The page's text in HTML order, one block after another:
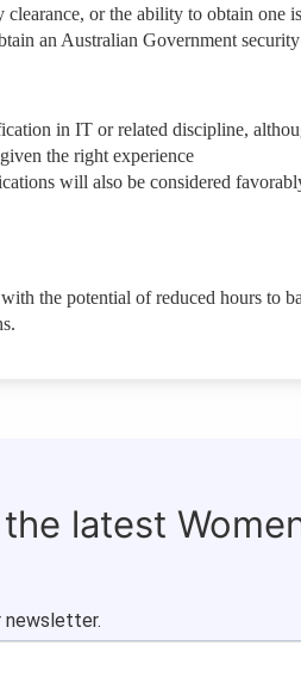
or the ability to obtain one
an Australian Government security
in IT or related discipline,
the right experience
will also be considered
the potential of reduced hours to
latest
newsletter.